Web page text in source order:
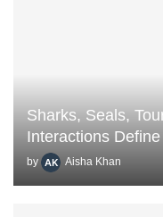
Sharks, Seals,
Interactions
by Aisha Khan